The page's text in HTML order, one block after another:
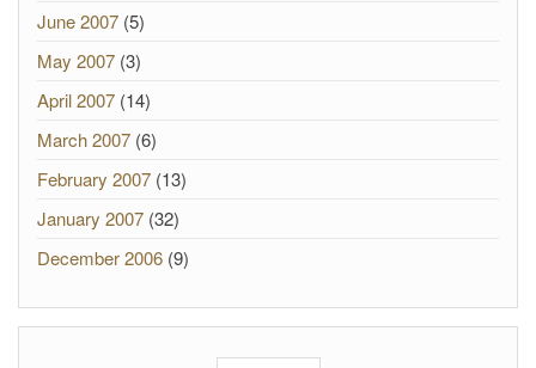
June 2007 (5)
May 2007 (3)
April 2007 (14)
March 2007 (6)
February 2007 (13)
January 2007 (32)
December 2006 (9)